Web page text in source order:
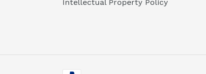
Intellectual Property Policy